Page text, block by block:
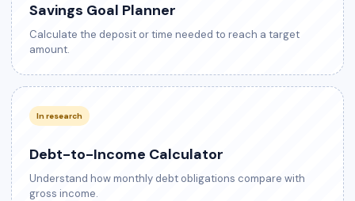
Savings Goal Planner
Calculate the deposit or time needed to reach a target
amount.
In research
Debt-to-Income Calculator
Understand how monthly debt obligations compare with
gross income.